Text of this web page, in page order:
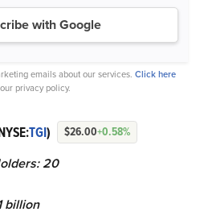
with Google
emails about our services. Click here
privacy policy.
TGI) $26.00+0.58%
20
billion